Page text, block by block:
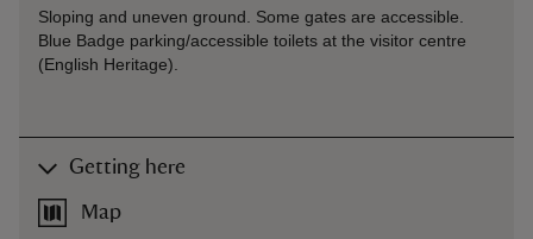
Sloping and uneven ground. Some gates are accessible.
Blue Badge parking/accessible toilets at the visitor centre
(English Heritage).
Getting here
Map